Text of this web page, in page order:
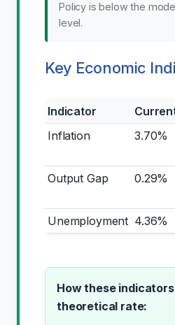
Policy is below the
level.
Key Economic
Indicator
Inflation
3.70%
Output Gap
0.29%
Unemployment 4.36%
How these
theoretical rate: